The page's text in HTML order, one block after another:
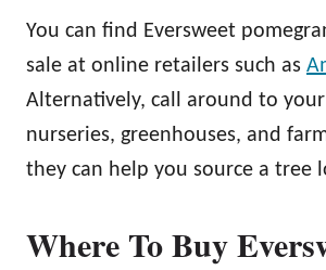
You can find Eversweet
sale at online retailers such as
Alternatively, call around to your
nurseries, greenhouses, and
they can help you source a tree
Where To Buy